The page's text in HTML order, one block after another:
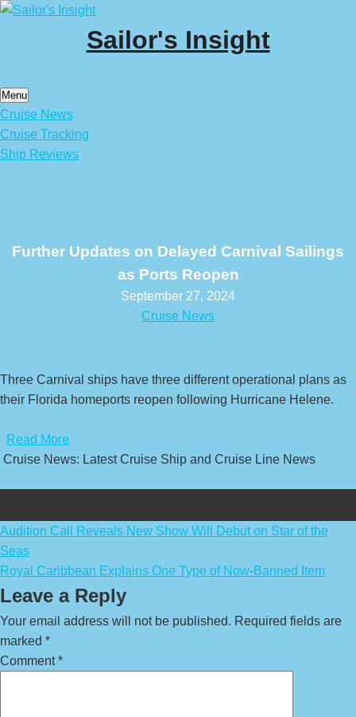
Skip
Sailor's Insight
Menu
Cruise News
Cruise Tracking
Ship Reviews
Further Updates on Delayed Carnival Sailings
as Ports Reopen
September 27, 2024
Cruise News
Three Carnival ships have three different operational plans as
their Florida homeports reopen following Hurricane Helene.
Read More
Cruise News: Latest Cruise Ship and Cruise Line News
Post
navigation
Audition Call Reveals New Show Will Debut on Star of the
Seas
Royal Caribbean Explains One Type of Now-Banned Item
Leave a Reply
Your email address will not be published. Required fields are
marked *
Comment*